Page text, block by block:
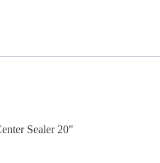
Sealer 20"